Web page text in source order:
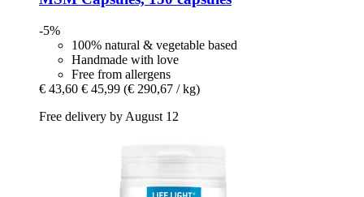
-5%
100% natural & vegetable based
Handmade with love
Free from allergens
€ 43,60 € 45,99 (€ 290,67 / kg)
Free delivery by August 12